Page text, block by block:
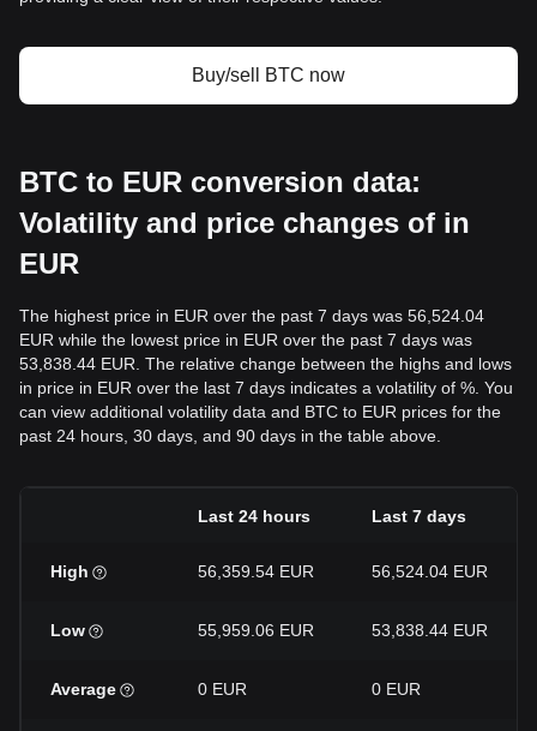
Buy/sell BTC now
BTC to EUR conversion data:
Volatility and price changes of in
EUR
The highest price in EUR over the past 7 days was 56,524.04
EUR while the lowest price in EUR over the past 7 days was
53,838.44 EUR. The relative change between the highs and lows
in price in EUR over the last 7 days indicates a volatility of %. You
can view additional volatility data and BTC to EUR prices for the
past 24 hours, 30 days, and 90 days in the table above.
Last 24 hours Last 7 days
High 56,359.54 EUR 56,524.04 EUR
Low 55,959.06 EUR 53,838.44 EUR
Average 0 EUR 0 EUR